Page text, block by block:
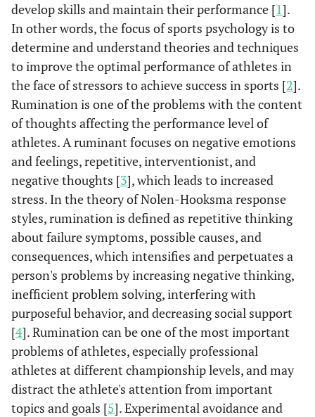
develop skills and maintain their performance [1].
In other words, the focus of sports psychology is to
determine and understand theories and techniques
to improve the optimal performance of athletes in
the face of stressors to achieve success in sports [2].
Rumination is one of the problems with the content
of thoughts affecting the performance level of
athletes. A ruminant focuses on negative emotions
and feelings, repetitive, interventionist, and
negative thoughts [3], which leads to increased
stress. In the theory of Nolen-Hooksma response
styles, rumination is defined as repetitive thinking
about failure symptoms, possible causes, and
consequences, which intensifies and perpetuates a
person's problems by increasing negative thinking,
inefficient problem solving, interfering with
purposeful behavior, and decreasing social support
[4]. Rumination can be one of the most important
problems of athletes, especially professional
athletes at different championship levels, and may
distract the athlete's attention from important
topics and goals [5]. Experimental avoidance and